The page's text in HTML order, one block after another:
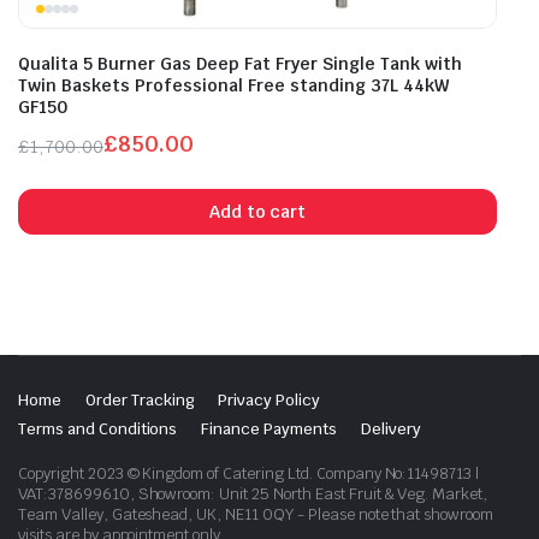
Qualita 5 Burner Gas Deep Fat Fryer Single Tank with
Twin Baskets Professional Free standing 37L 44kW
GF150
£1,700.00
price
was:
£850.00
price
is:
Add to cart
Home Order Tracking
Privacy Policy
Terms and Conditions
Finance Payments Delivery
Copyright 2023 © Kingdom of Catering Ltd. Company No:11498713 |
VAT:378699610, Showroom: Unit 25 North East Fruit & Veg. Market,
Team Valley, Gateshead, UK, NE11 0QY - Please note that showroom
visits are by appointment only.